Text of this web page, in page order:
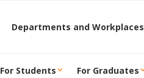
Departments and Workplaces
For Students For Graduates